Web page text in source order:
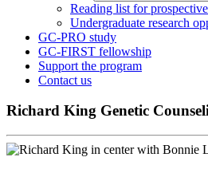
Reading list for
Undergraduate research
GC-PRO study
GC-FIRST fellowship
Support the program
Contact us
Richard King Genetic